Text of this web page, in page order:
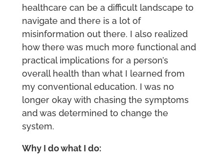
healthcare can be a difficult landscape to
navigate and there is a lot of
misinformation out there. I also realized
how there was much more functional and
practical implications for a person’s
overall health than what I learned from
my conventional education. I was no
longer okay with chasing the symptoms
and was determined to change the
system.
Why I do what I do: